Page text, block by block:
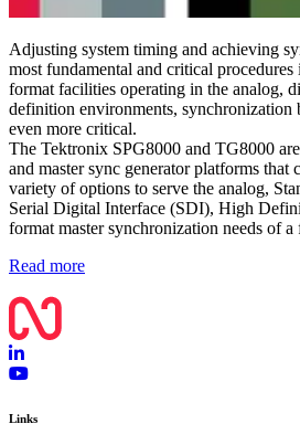
Adjusting system timing and achieving
most fundamental and critical
format facilities operating in the analog,
definition environments, synchronization
even more critical.
The Tektronix SPG8000 and TG8000
and master sync generator platforms that
variety of options to serve the analog,
Serial Digital Interface (SDI), High
format master synchronization needs of a
Read more
Links